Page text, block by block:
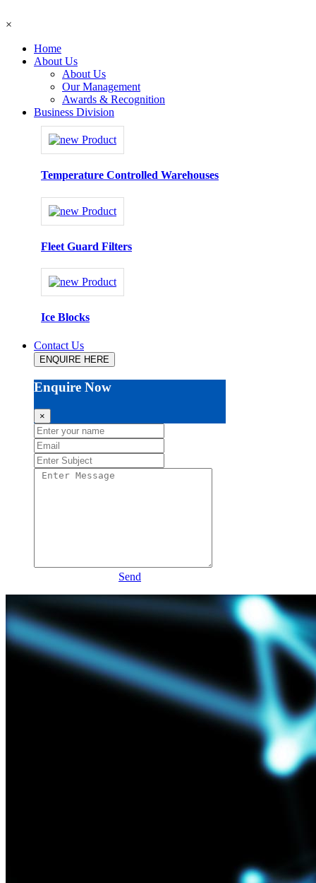
×
Home
About Us
About Us
Our Management
Awards & Recognition
Business Division
Temperature Controlled Warehouses
Fleet Guard Filters
Ice Blocks
Contact Us
ENQUIRE HERE
Enquire Now
×
Send